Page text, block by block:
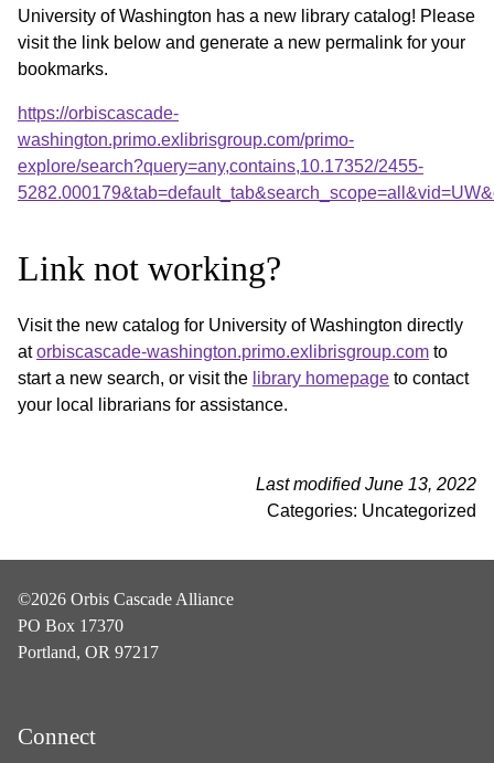
University of Washington has a new library catalog! Please
visit the link below and generate a new permalink for your
bookmarks.
https://orbiscascade-
washington.primo.exlibrisgroup.com/primo-
explore/search?query=any,contains,10.17352/2455-
Link not working?
Visit the new catalog for University of Washington directly
atorbiscascade-washington.primo.exlibrisgroup.com to
start a new search, or visit the library homepage to contact
your local librarians for assistance.
Last modified June 13, 2022
Categories: Uncategorized
©2026 Orbis Cascade Alliance
PO Box 17370
Portland, OR 97217
Connect